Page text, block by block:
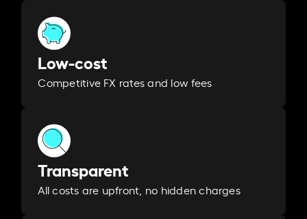
Low-cost
Competitive FX rates and low fees
Transparent
All costs are upfront, no hidden charges